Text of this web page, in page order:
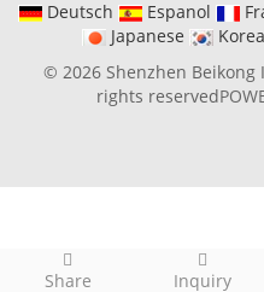
Share Inquiry
Deutsch Espanol
Japanese
© 2026 Shenzhen
rights reserved